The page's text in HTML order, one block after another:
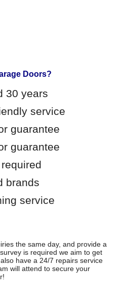
Doors?
30 years
service
guarantee
guarantee
brands
service
the same day, and provide a
is required we aim to get
have a 24/7 repairs service
will attend to secure your